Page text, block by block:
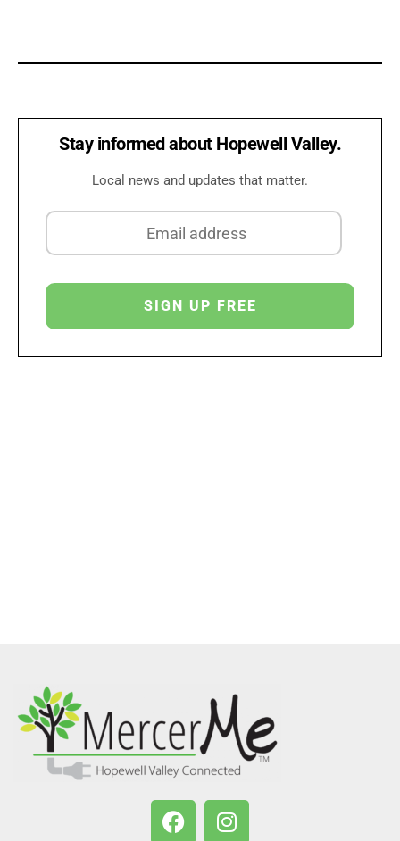
Stay informed about Hopewell Valley.
Local news and updates that matter.